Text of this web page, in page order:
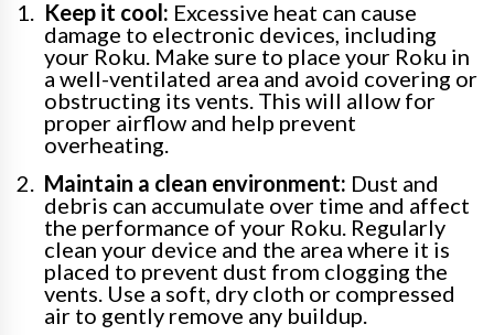
Keep it cool: Excessive heat can cause
damage to electronic devices, including
your Roku. Make sure to place your Roku in
a well-ventilated area and avoid covering or
obstructing its vents. This will allow for
proper airflow and help prevent
overheating.
Maintain a clean environment: Dust and
debris can accumulate over time and affect
the performance of your Roku. Regularly
clean your device and the area where it is
placed to prevent dust from clogging the
vents. Use a soft, dry cloth or compressed
air to gently remove any buildup.